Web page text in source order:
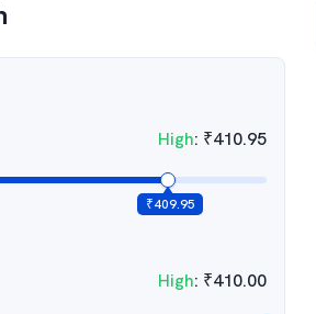
High: ₹410.95
₹409.95
High: ₹410.00